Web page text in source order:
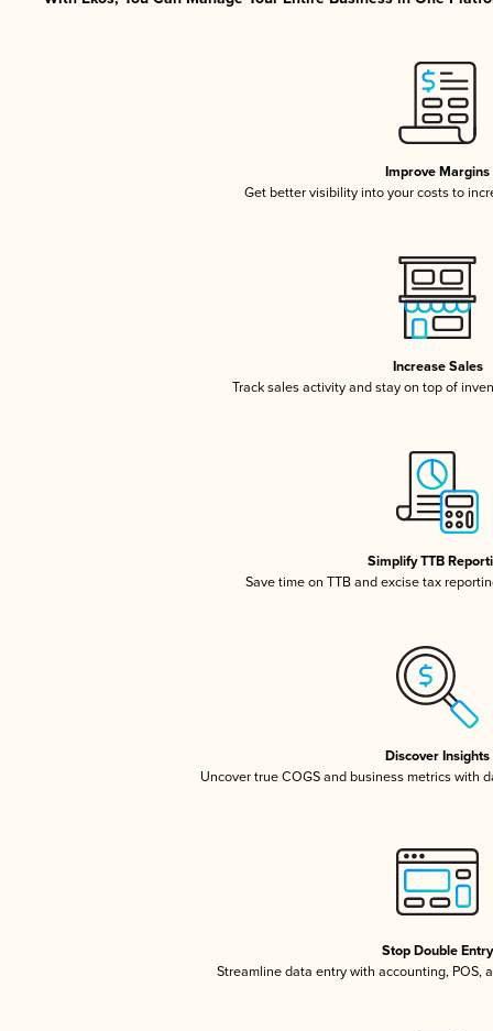
Improve Margins
Get better visibility into your costs to
Increase Sales
Track sales activity and stay on top of
Simplify TTB
Save time on TTB and excise tax
Discover Insights
Uncover true COGS and business metrics with
Stop Double Entry
Streamline data entry with accounting, POS,